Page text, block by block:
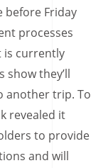
before Friday
processes
is currently
they’ll
another trip. To
revealed it
to provide
and will